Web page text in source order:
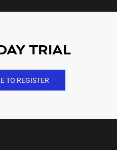
TRIAL
TO REGISTER